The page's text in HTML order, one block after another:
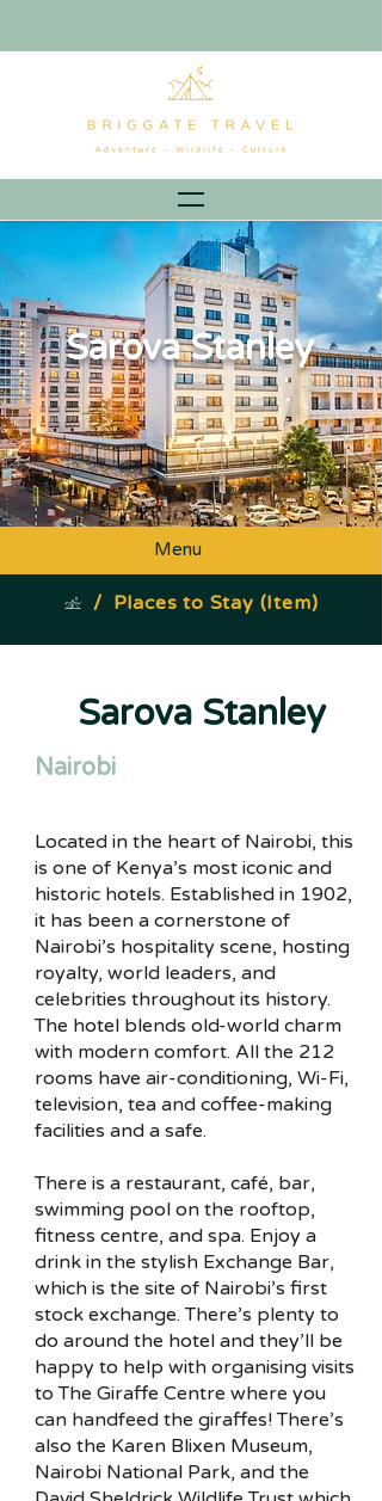
Sarova Stanley
Menu
/ Places to Stay (Item)
Sarova Stanley
Nairobi
Located in the heart of Nairobi, this
is one of Kenya’s most iconic and
historic hotels. Established in 1902,
it has been a cornerstone of
Nairobi’s hospitality scene, hosting
royalty, world leaders, and
celebrities throughout its history.
The hotel blends old-world charm
with modern comfort. All the 212
rooms have air-conditioning, Wi-Fi,
television, tea and coffee-making
facilities and a safe.
There is a restaurant, café, bar,
swimming pool on the rooftop,
fitness centre, and spa. Enjoy a
drink in the stylish Exchange Bar,
which is the site of Nairobi’s first
stock exchange. There’s plenty to
do around the hotel and they’ll be
happy to help with organising visits
to The Giraffe Centre where you
can handfeed the giraffes! There’s
also the Karen Blixen Museum,
Nairobi National Park, and the